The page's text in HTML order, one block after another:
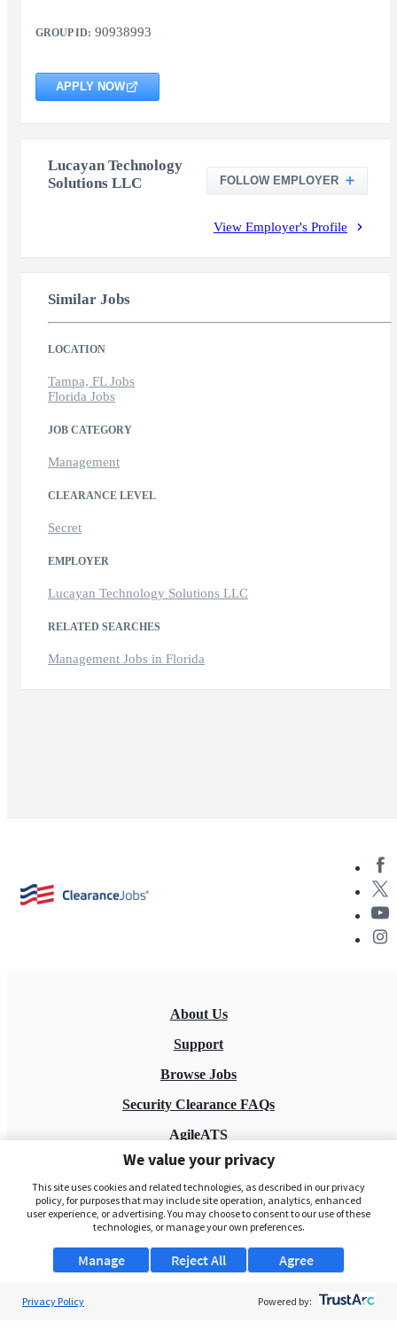
GROUP ID: 90938993
APPLY NOW
Lucayan Technology
Solutions LLC
FOLLOW EMPLOYER
View Employer's Profile
Similar Jobs
LOCATION
Tampa, FL Jobs
Florida Jobs
JOB CATEGORY
Management
CLEARANCE LEVEL
Secret
EMPLOYER
Lucayan Technology Solutions LLC
RELATED SEARCHES
Management Jobs in Florida
About Us
Support
Browse Jobs
Security Clearance FAQs
AgileATS
FedWork
Blog
We value your privacy
This site uses cookies and related technologies, as described in our privacy
policy, for purposes that may include site operation, analytics, enhanced
user experience, or advertising. You may choose to consent to our use of these
technologies, or manage your own preferences.
Manage Agree
Reject All
Privacy Policy Powered by: